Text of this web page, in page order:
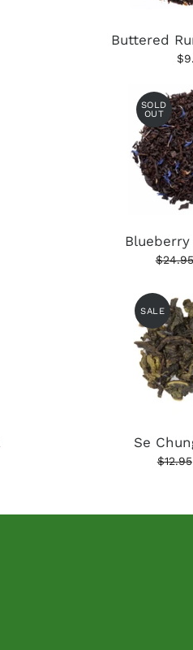
Buttered
SOLD
OUT
$24.95
SALE
$12.95
Se